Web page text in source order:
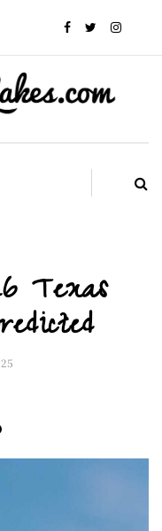
Texas